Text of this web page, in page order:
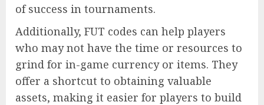
of success in tournaments.
Additionally, FUT codes can help players
who may not have the time or resources to
grind for in-game currency or items. They
offer a shortcut to obtaining valuable
assets, making it easier for players to build